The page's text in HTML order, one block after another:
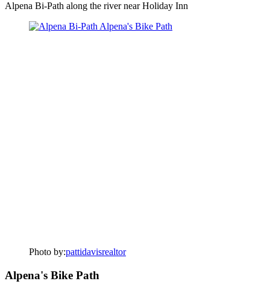
Alpena Bi-Path along the river near Holiday Inn
Photo by:pattidavisrealtor
Alpena's Bike Path